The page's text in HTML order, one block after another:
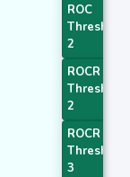
ROC
Threshold
2
ROCR
Threshold
2
ROCR
Threshold
3